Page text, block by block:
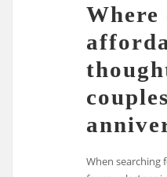
When